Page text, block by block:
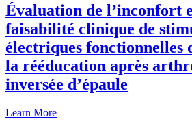
Évaluation de l’inconfort
faisabilité clinique de
électriques fonctionnelles
la rééducation après
inversée d’épaule
Learn More